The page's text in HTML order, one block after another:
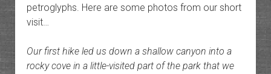
petroglyphs. Here are some photos from our short
visit…
Our first hike led us down a shallow canyon into a
rocky cove in a little-visited part of the park that we